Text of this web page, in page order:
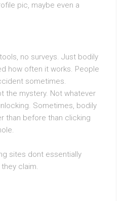
pic, maybe even a
no surveys. Just bodily
how often it works. People
sometimes.
the mystery. Not whatever
Sometimes, bodily
than before than clicking
sites dont essentially
claim.